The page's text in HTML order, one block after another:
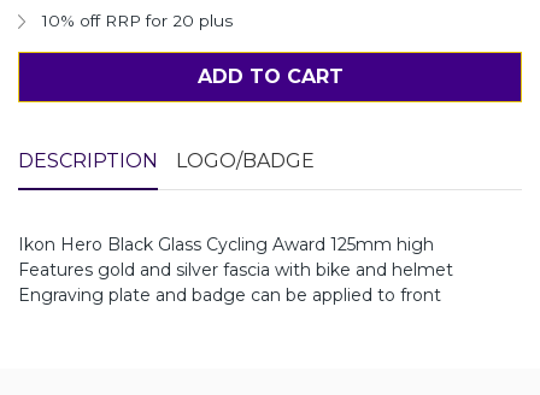
10% off RRP for 20 plus
ADD TO CART
DESCRIPTION LOGO/BADGE
Ikon Hero Black Glass Cycling Award 125mm high
Features gold and silver fascia with bike and helmet
Engraving plate and badge can be applied to front